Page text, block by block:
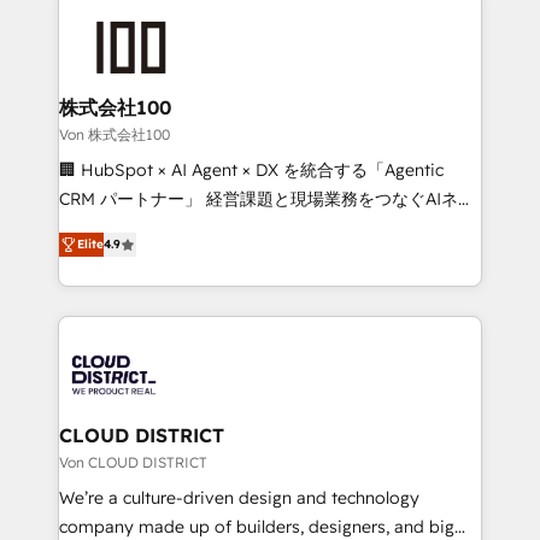
end solutions that integrate CRM, AI automation,
inbound and loop marketing, content, and digital
creativity. Our multicultural team works in Spanish,
Portuguese, and English to design scalable strategies
that drive measurable growth. 🌎 Highlights: • 10+
Platform Migration Excellence. • Top 3 Partner of the
Year LATAM 2022, 2023, 2024, 2025. • Partner of the
business with HubSpot? Let Cebra’s experts help
you grow faster, smarter, and with impact.
株式会社100
Von 株式会社100
🏢 HubSpot × AI Agent × DX を統合する「Agentic
CRM パートナー」 経営課題と現場業務をつなぐAIネイ
ティブ・エージェンシーとして、HubSpot Eliteの実装
力で顧客フロント業務を再設計します。 💡 100inc は何
をする会社か？ HubSpotを共通基盤に、AIエージェン
トを組み込んだ顧客フロント業務（マーケティング・営
ィブ・エージェンシーです。事業部・グループ会社・部
門が分立する組織で、データと業務プロセスのサイロ化
を、CRMを軸とした全社共通基盤に再構築します。意
思決定者・PMO・現場担当者に並走します。 1️⃣
HubSpot導入・活用支援 顧客データの一元化から、
GTMの見える化・自動化まで。全Hub統合運用、デー
Elite4.9
CLOUD DISTRICT
Von CLOUD DISTRICT
We’re a culture-driven design and technology
company made up of builders, designers, and big